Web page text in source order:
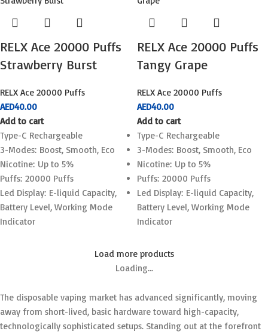
RELX Ace 20000 Puffs
Strawberry Burst
RELX Ace 20000 Puffs
AED40.00
Add to cart
Type-C Rechargeable
3-Modes: Boost, Smooth, Eco
Nicotine: Up to 5%
Puffs: 20000 Puffs
Led Display: E-liquid Capacity,
Battery Level, Working Mode
Indicator
RELX Ace 20000 Puffs
Tangy Grape
RELX Ace 20000 Puffs
AED40.00
Add to cart
Type-C Rechargeable
3-Modes: Boost, Smooth, Eco
Nicotine: Up to 5%
Puffs: 20000 Puffs
Led Display: E-liquid Capacity,
Battery Level, Working Mode
Indicator
Load more products
Loading...
The disposable vaping market has advanced significantly, moving
away from short-lived, basic hardware toward high-capacity,
technologically sophisticated setups. Standing out at the forefront